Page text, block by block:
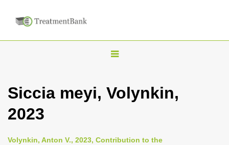
T
g
n
Siccia meyi, Volynkin,
2023
Volynkin, Anton V., 2023, Contribution to the